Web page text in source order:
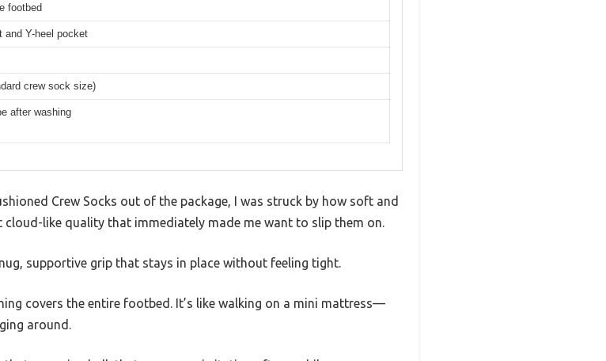
footbed
and Y-heel pocket
crew sock size)
after washing
Crew Socks out of the package, I was struck by how soft and
like quality that immediately made me want to slip them on.
supportive grip that stays in place without feeling tight.
covers the entire footbed. It’s like walking on a mini mattress—
around.